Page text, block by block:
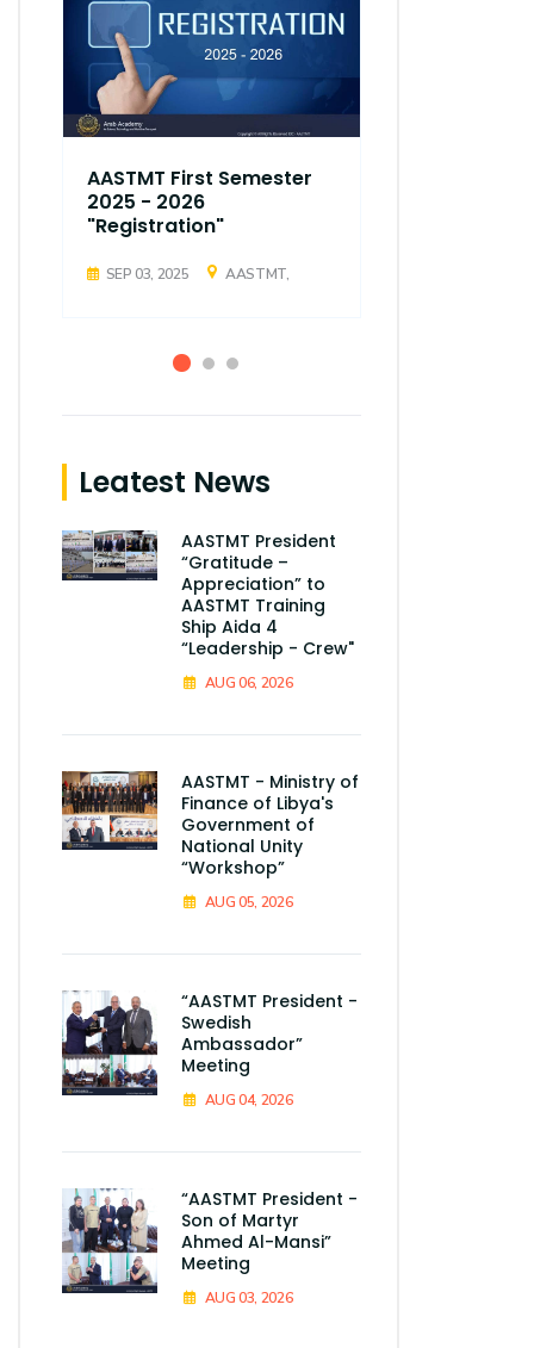
AASTMT First Semester
2025 - 2026
"Registration"
SEP 03, 2025 AASTMT,
Leatest News
AASTMT President
“Gratitude –
Appreciation” to
AASTMT Training
Ship Aida 4
“Leadership - Crew"
AUG 06, 2026
AASTMT - Ministry of
Finance of Libya's
Government of
National Unity
“Workshop”
AUG 05, 2026
“AASTMT President -
Swedish
Ambassador”
Meeting
AUG 04, 2026
“AASTMT President -
Son of Martyr
Ahmed Al-Mansi”
Meeting
AUG 03, 2026